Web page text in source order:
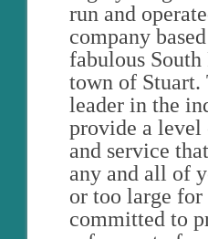
run and
company
fabulous
town of Stuart.
leader in the
provide a
and service
any and all of
or too large for
committed to